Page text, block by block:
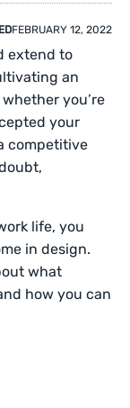
FEBRUARY 12, 2022
extend to
an
you’re
your
competitive
life, you
in design.
what
how you can